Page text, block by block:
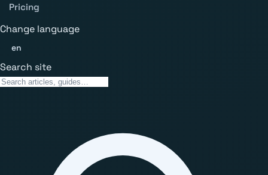
Pricing
Change language
en
Search site